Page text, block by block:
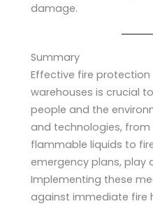
damage.
Summary
Effective fire
warehouses is crucial
people and the
and technologies,
flammable liquids to
emergency plans, play
Implementing these
against immediate fire